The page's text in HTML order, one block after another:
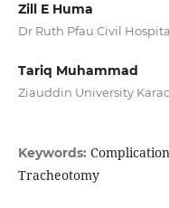
Zill E Huma
Dr Ruth Pfau Civil
Tariq Muhammad
Ziauddin University
Keywords:
Tracheotomy